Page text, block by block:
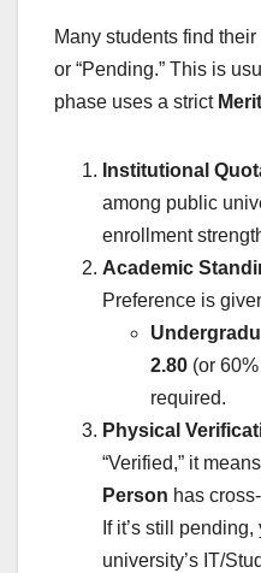
Many students find their
or “Pending.” This is
phase uses a strict
Institutional
among public
enrollment
Academic
Preference is
2.80 (or
required.
Physical
“Verified,” it
Person has
If it’s still
university’s IT/